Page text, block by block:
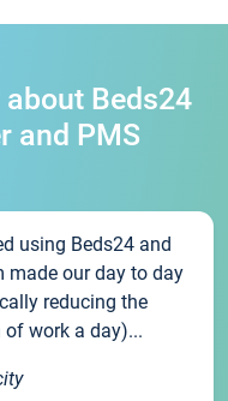
Beds24
and PMS
using Beds24 and
made our day to day
reducing the
work a day)...